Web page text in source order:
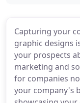
Capturing your
graphic designs
your prospects
marketing and
for companies
your company's